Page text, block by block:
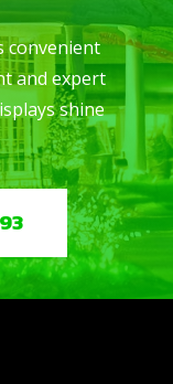
and expert
shine